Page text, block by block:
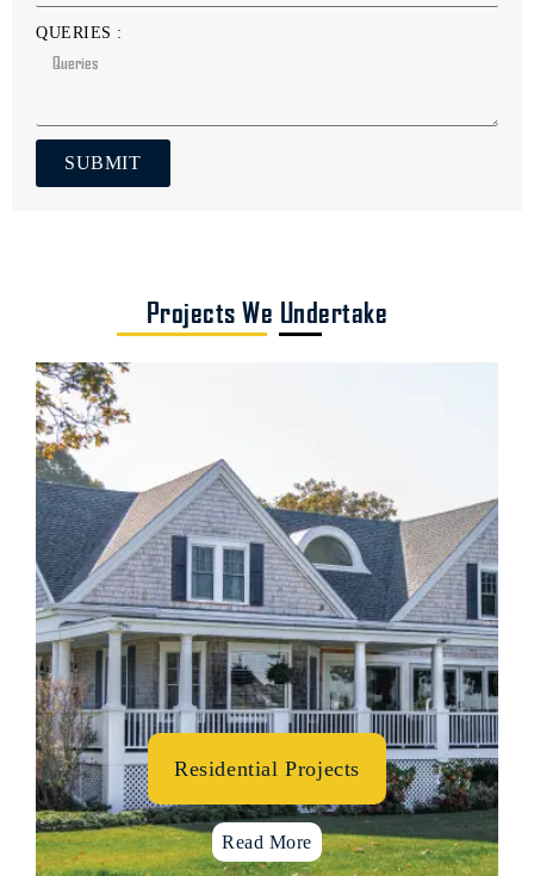
QUERIES :
SUBMIT
Projects We Undertake
Residential Projects
Read More